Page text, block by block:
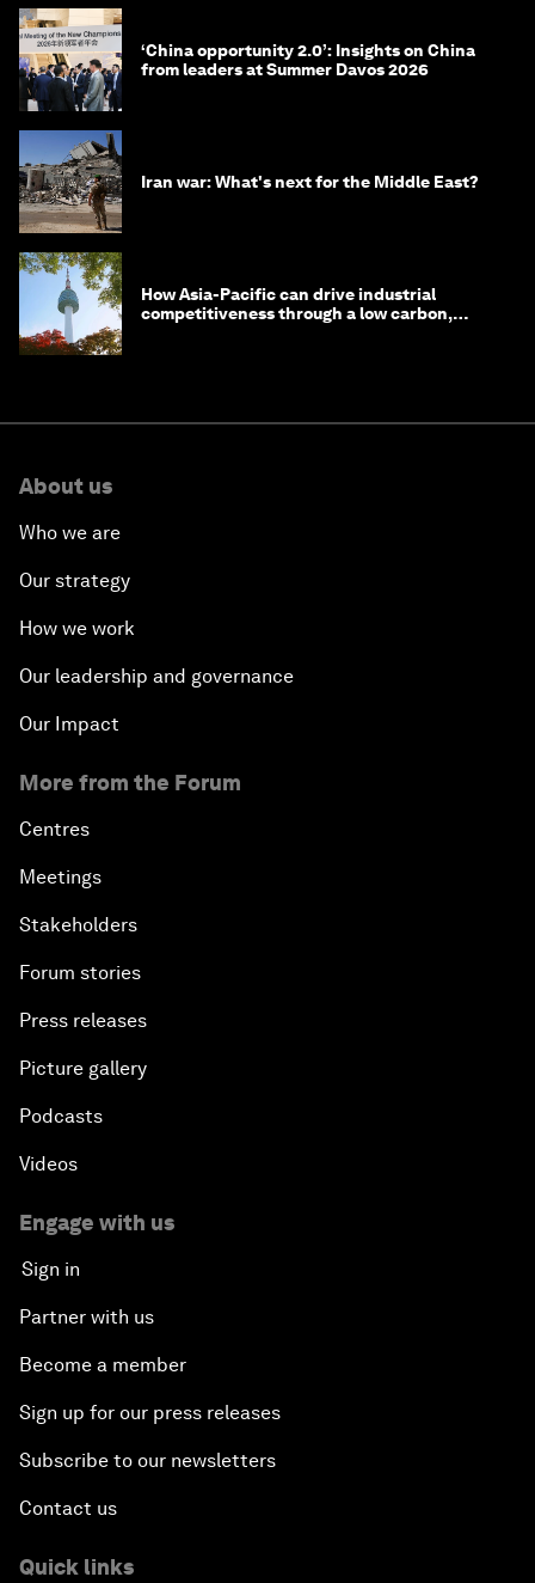
‘China opportunity 2.0’: Insights on China
from leaders at Summer Davos 2026
Iran war: What's next for the Middle East?
How Asia-Pacific can drive industrial
competitiveness through a low carbon,
About us
Who we are
Our strategy
How we work
Our leadership and governance
Our Impact
More from the Forum
Centres
Meetings
Stakeholders
Forum stories
Press releases
Picture gallery
Podcasts
Videos
Engage with us
Sign in
Partner with us
Become a member
Sign up for our press releases
Subscribe to our newsletters
Contact us
Quick links